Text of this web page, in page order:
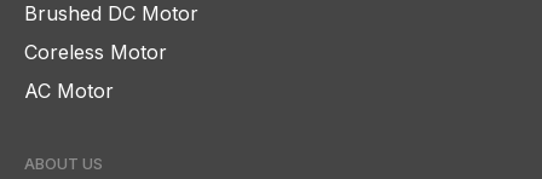
Brushed DC Motor
Coreless Motor
AC Motor
ABOUT US